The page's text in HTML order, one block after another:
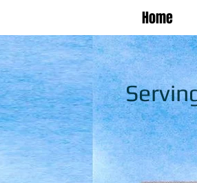
Home